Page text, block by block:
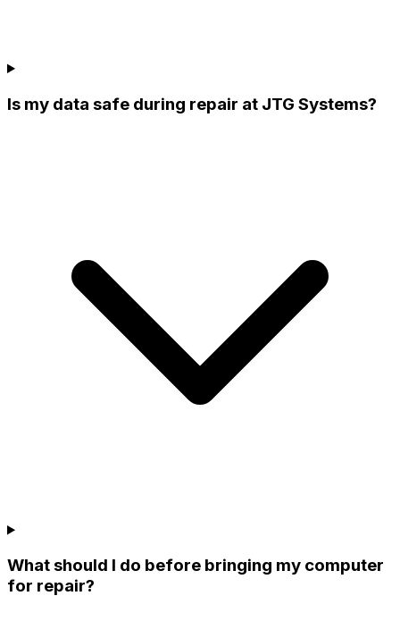
Is my data safe during repair at JTG Systems?
What should I do before bringing my computer
for repair?